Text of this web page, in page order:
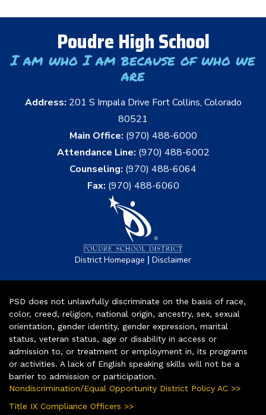
Poudre High School
I am who I am because of who we
are
Address: 201 S Impala Drive Fort Collins, Colorado
80521
Main Office: (970) 488-6000
Attendance Line: (970) 488-6002
Counseling: (970) 488-6064
Fax: (970) 488-6060
District Homepage | Disclaimer
PSD does not unlawfully discriminate on the basis of race,
color, creed, religion, national origin, ancestry, sex, sexual
orientation, gender identity, gender expression, marital
status, veteran status, age or disability in access or
admission to, or treatment or employment in, its programs
or activities. A lack of English speaking skills will not be a
barrier to admission or participation.
Nondiscrimination/Equal Opportunity District Policy AC >>
Title IX Compliance Officers >>